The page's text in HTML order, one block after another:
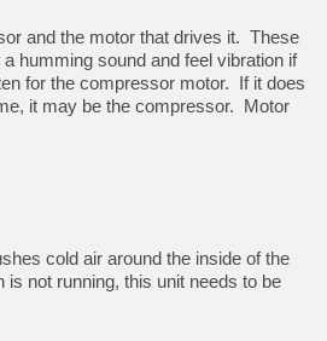
and the motor that drives it. These
humming sound and feel vibration if
for the compressor motor. If it does
it may be the compressor. Motor
cold air around the inside of the
not running, this unit needs to be